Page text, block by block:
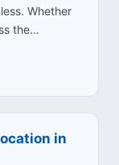
Whether
the…
in